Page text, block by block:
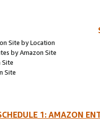
Site by Location
by Amazon Site
Site
Site
1: AMAZON